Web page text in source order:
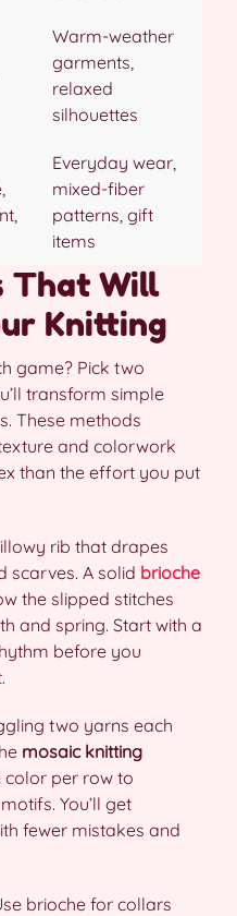
Warm-weather
garments,
relaxed
silhouettes
Everyday wear,
mixed-fiber
patterns, gift
items
That Will
Knitting
game? Pick two
transform simple
These methods
and colorwork
than the effort you put
rib that drapes
scarves. A solid brioche
the slipped stitches
and spring. Start with a
before you
two yarns each
mosaic knitting
color per row to
You’ll get
fewer mistakes and
brioche for collars